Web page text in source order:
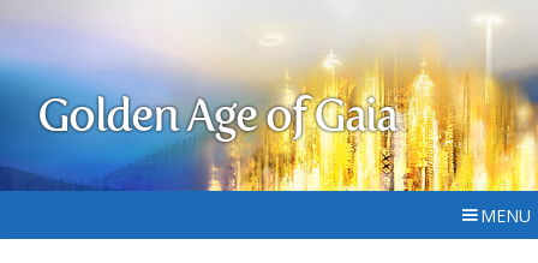
Golden Age of Gaia
MENU